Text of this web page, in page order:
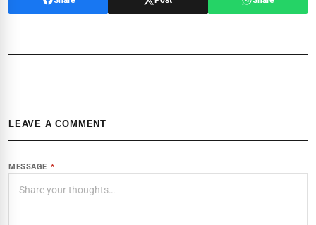
LEAVE A COMMENT
MESSAGE *